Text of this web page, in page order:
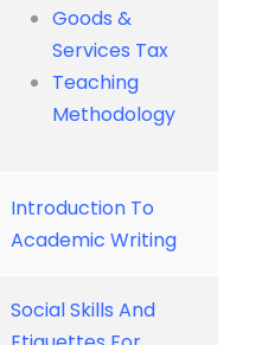
Goods &
Services Tax
Teaching
Methodology
Introduction To
Academic Writing
Social Skills And